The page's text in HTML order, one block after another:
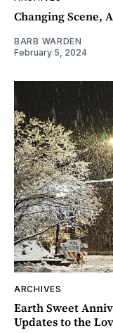
Changing Scene,
BARB WARDEN
February 5, 2024
ARCHIVES
Earth Sweet
Updates to the